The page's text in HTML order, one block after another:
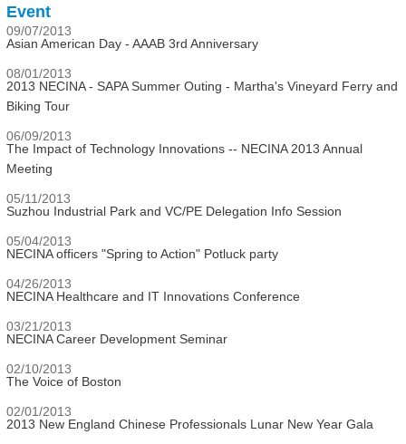
Event
09/07/2013
Asian American Day - AAAB 3rd Anniversary
08/01/2013
2013 NECINA - SAPA Summer Outing - Martha's Vineyard Ferry and
Biking Tour
06/09/2013
The Impact of Technology Innovations -- NECINA 2013 Annual
Meeting
05/11/2013
Suzhou Industrial Park and VC/PE Delegation Info Session
05/04/2013
NECINA officers "Spring to Action" Potluck party
04/26/2013
NECINA Healthcare and IT Innovations Conference
03/21/2013
NECINA Career Development Seminar
02/10/2013
The Voice of Boston
02/01/2013
2013 New England Chinese Professionals Lunar New Year Gala